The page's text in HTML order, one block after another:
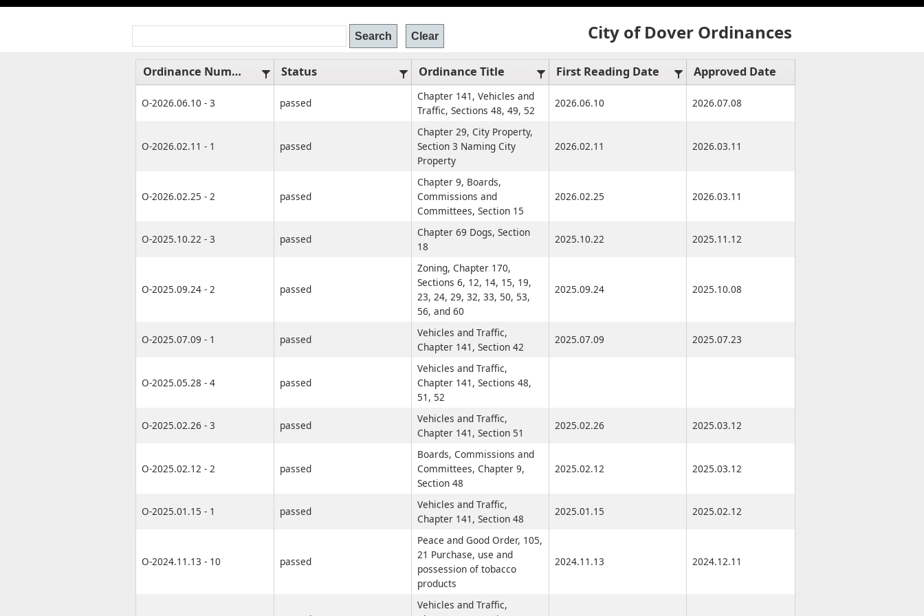
City of Dover Ordinances
Ordinance Number Status Ordinance Title First Reading Date Approved Date
O-2026.06.10 - 3 passed
Chapter 141, Vehicles and
Traffic, Sections 48, 49, 52
2026.06.10 2026.07.08
O-2026.02.11 - 1 passed
Chapter 29, City Property,
Section 3 Naming City
Property
2026.02.11 2026.03.11
O-2026.02.25 - 2 passed
Chapter 9, Boards,
Commissions and
Committees, Section 15
2026.02.25 2026.03.11
O-2025.10.22 - 3 passed
Chapter 69 Dogs, Section
18
2025.10.22 2025.11.12
O-2025.09.24 - 2 passed
Zoning, Chapter 170,
Sections 6, 12, 14, 15, 19,
23, 24, 29, 32, 33, 50, 53,
56, and 60
2025.09.24 2025.10.08
O-2025.07.09 - 1 passed
Vehicles and Traffic,
Chapter 141, Section 42
2025.07.09 2025.07.23
O-2025.05.28 - 4 passed
Vehicles and Traffic,
Chapter 141, Sections 48,
51, 52
O-2025.02.26 - 3 passed
Vehicles and Traffic,
Chapter 141, Section 51
2025.02.26 2025.03.12
O-2025.02.12 - 2 passed
Boards, Commissions and
Committees, Chapter 9,
Section 48
2025.02.12 2025.03.12
O-2025.01.15 - 1 passed
Vehicles and Traffic,
Chapter 141, Section 48
2025.01.15 2025.02.12
O-2024.11.13 - 10 passed
Peace and Good Order, 105,
21 Purchase, use and
possession of tobacco
products
2024.11.13 2024.12.11
Vehicles and Traffic,